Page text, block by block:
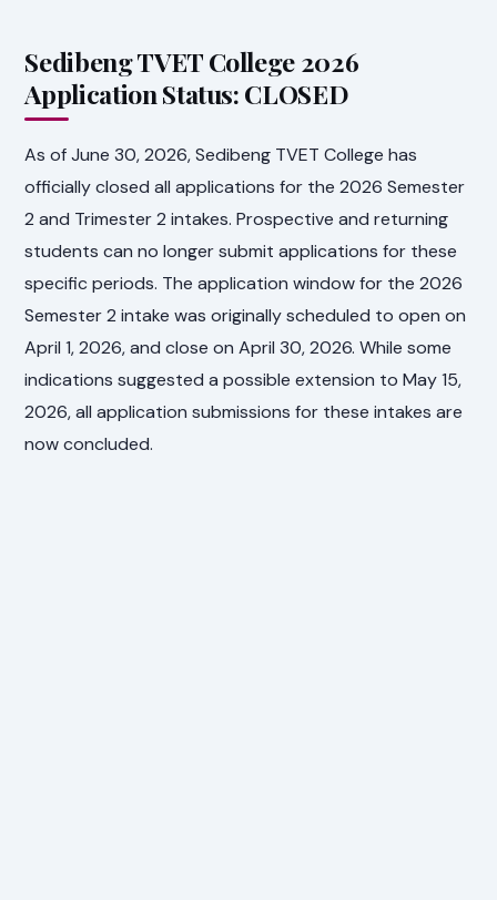
Sedibeng TVET College 2026
Application Status: CLOSED
As of June 30, 2026, Sedibeng TVET College has
officially closed all applications for the 2026 Semester
2 and Trimester 2 intakes. Prospective and returning
students can no longer submit applications for these
specific periods. The application window for the 2026
Semester 2 intake was originally scheduled to open on
April 1, 2026, and close on April 30, 2026. While some
indications suggested a possible extension to May 15,
2026, all application submissions for these intakes are
now concluded.